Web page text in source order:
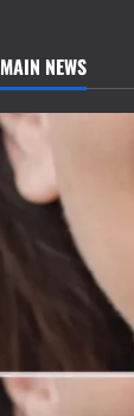
MAIN NEWS
Dental